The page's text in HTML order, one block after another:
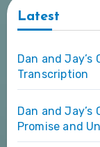
Latest
Dan and Jay’s
Transcription
Dan and Jay’s
Promise and